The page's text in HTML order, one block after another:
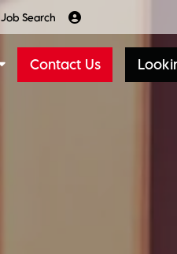
Job Search
Contact Us